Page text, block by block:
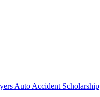
Auto Accident Scholarship